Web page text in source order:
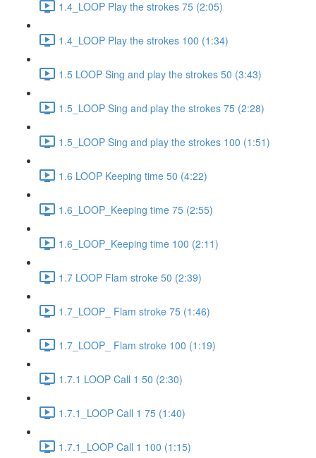
1.4_LOOP Play the strokes 75 (2:05)
1.4_LOOP Play the strokes 100 (1:34)
1.5 LOOP Sing and play the strokes 50 (3:43)
1.5_LOOP Sing and play the strokes 75 (2:28)
1.5_LOOP Sing and play the strokes 100 (1:51)
1.6 LOOP Keeping time 50 (4:22)
1.6_LOOP_Keeping time 75 (2:55)
1.6_LOOP_Keeping time 100 (2:11)
1.7 LOOP Flam stroke 50 (2:39)
1.7_LOOP_ Flam stroke 75 (1:46)
1.7_LOOP_ Flam stroke 100 (1:19)
1.7.1 LOOP Call 1 50 (2:30)
1.7.1_LOOP Call 1 75 (1:40)
1.7.1_LOOP Call 1 100 (1:15)